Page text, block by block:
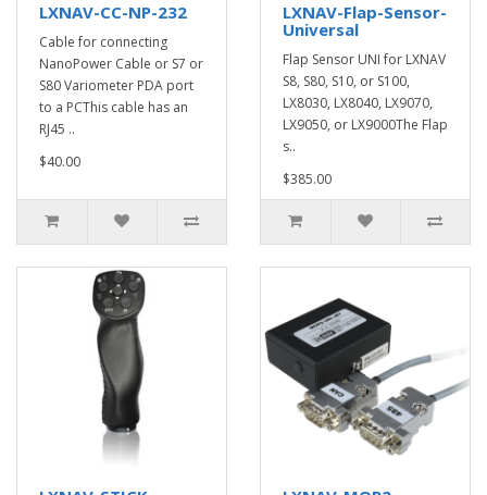
LXNAV-CC-NP-232
Cable for connecting
NanoPower Cable or S7 or
S80 Variometer PDA port
to a PCThis cable has an
RJ45 ..
$40.00
LXNAV-Flap-Sensor-
Universal
Flap Sensor UNI for LXNAV
S8, S80, S10, or S100,
LX8030, LX8040, LX9070,
LX9050, or LX9000The Flap
s..
$385.00